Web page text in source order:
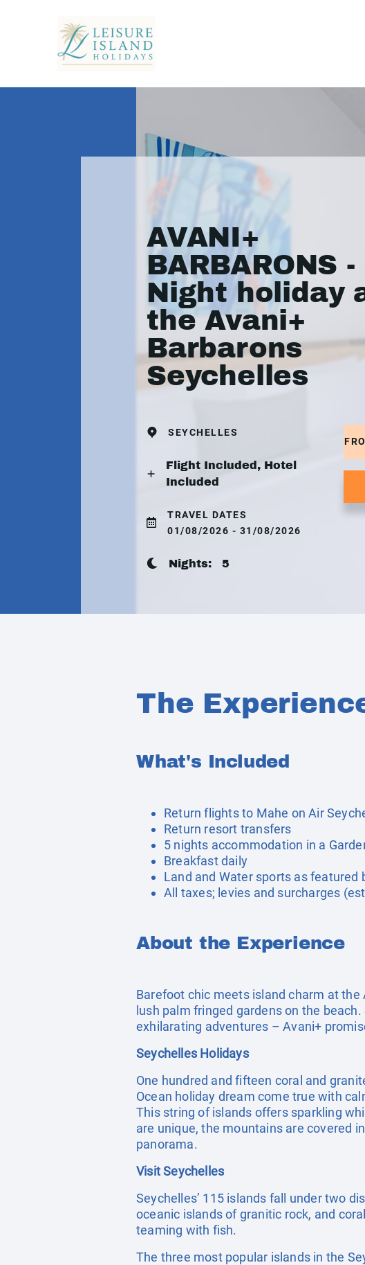
AVANI+
BARBARONS -
Night holiday
the Avani+
Barbarons
Seychelles
SEYCHELLES
Flight Included, Hotel
Included
TRAVEL DATES
01/08/2026 - 31/08/2026
Nights: 5
The
What's Included
Return flights to Mahe on Air
Return resort transfers
5 nights accommodation in a
Breakfast daily
Land and Water sports as featured
All taxes; levies and surcharges
About the Experience
Barefoot chic meets island charm at
lush palm fringed gardens on the
exhilarating adventures – Avani+
Seychelles Holidays
One hundred and fifteen coral and
Ocean holiday dream come true with
This string of islands offers sparkling
are unique, the mountains are covered
panorama.
Visit Seychelles
Seychelles’ 115 islands fall under two
oceanic islands of granitic rock, and
teaming with fish.
The three most popular islands in the